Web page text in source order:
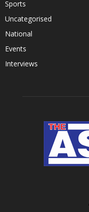
Sports
Uncategorised
National
Events
Interviews